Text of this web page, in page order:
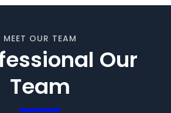
MEET OUR TEAM
Our
Team